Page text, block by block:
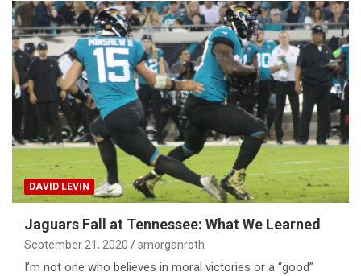
DAVID LEVIN
Jaguars Fall at Tennessee: What We Learned
September 21, 2020 smorganroth
I’m not one who believes in moral victories or a “good”